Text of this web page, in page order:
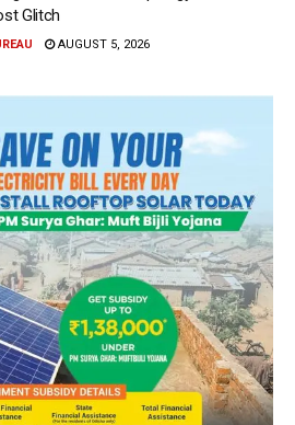
Glitch
AUGUST 5, 2026